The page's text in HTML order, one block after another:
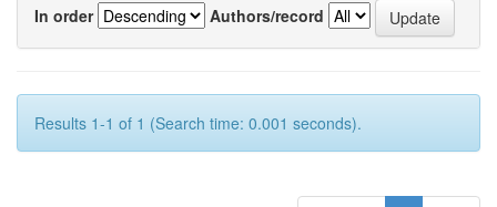
In order
Authors/record
Results 1-1 of 1 (Search time: 0.001 seconds).